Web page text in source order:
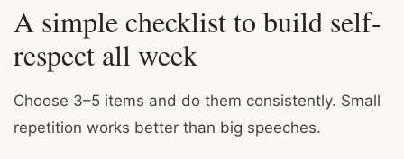
A simple checklist to build self-
respect all week
Choose 3–5 items and do them consistently. Small
repetition works better than big speeches.